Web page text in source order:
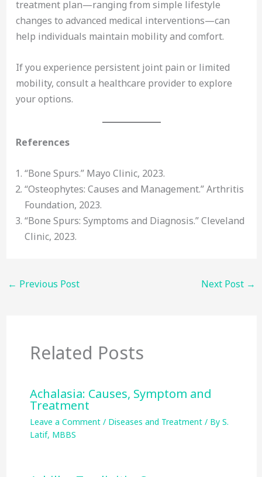
treatment plan—ranging from simple lifestyle
changes to advanced medical interventions—can
help individuals maintain mobility and comfort.
If you experience persistent joint pain or limited
mobility, consult a healthcare provider to explore
your options.
References
“Bone Spurs.” Mayo Clinic, 2023.
“Osteophytes: Causes and Management.” Arthritis
Foundation, 2023.
“Bone Spurs: Symptoms and Diagnosis.” Cleveland
Clinic, 2023.
← Previous Post Next Post →
Related Posts
Achalasia: Causes, Symptom and
Treatment
Leave a Comment / Diseases and Treatment/ By S.
Latif, MBBS